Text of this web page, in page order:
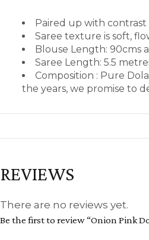
Paired up with
Saree texture is soft,
Blouse Length: 90cms
Saree Length: 5.5
Composition : Pure
the years, we promise to
REVIEWS
There are no reviews yet.
Be the first to review “Onion Pink